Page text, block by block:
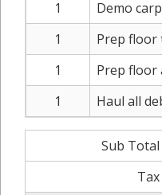
1
Demo
1
Prep floor
1
Prep floor
1
Haul all
Sub Total
Tax